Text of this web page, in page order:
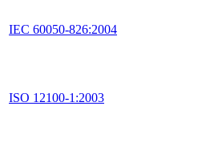
IEC 60050-826:2004
ISO 12100-1:2003